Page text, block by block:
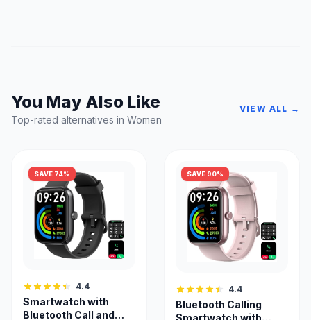
You May Also Like
Top-rated alternatives in Women
VIEW ALL →
SAVE 74%
4.4
Smartwatch with
Bluetooth Call and
SAVE 90%
4.4
Bluetooth Calling